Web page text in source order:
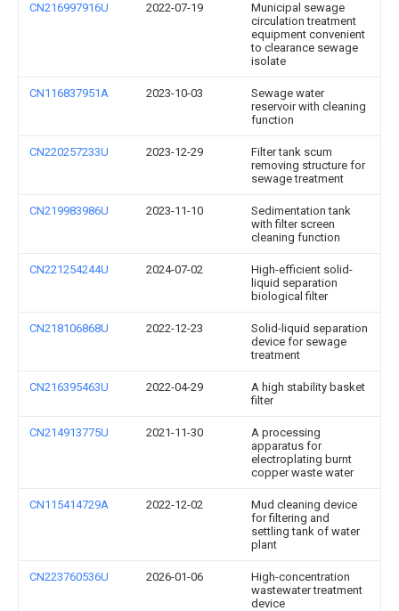
CN216997916U 2022-07-19
Municipal sewage
circulation treatment
equipment convenient
to clearance sewage
isolate
CN116837951A 2023-10-03
Sewage water
reservoir with cleaning
function
CN220257233U 2023-12-29
Filter tank scum
removing structure for
sewage treatment
CN219983986U 2023-11-10
Sedimentation tank
with filter screen
cleaning function
CN221254244U 2024-07-02
High-efficient solid-
liquid separation
biological filter
CN218106868U 2022-12-23
Solid-liquid separation
device for sewage
treatment
CN216395463U 2022-04-29
A high stability basket
filter
CN214913775U 2021-11-30
A processing
apparatus for
electroplating burnt
copper waste water
CN115414729A 2022-12-02
Mud cleaning device
for filtering and
settling tank of water
plant
CN223760536U 2026-01-06
High-concentration
wastewater treatment
device